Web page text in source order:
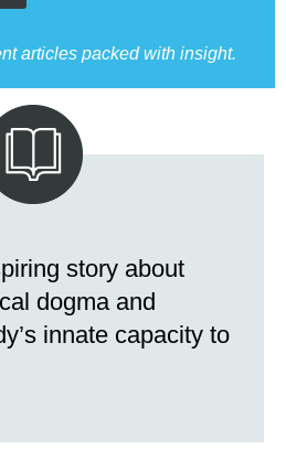
articles packed with insight.
story about
dogma and
innate capacity to